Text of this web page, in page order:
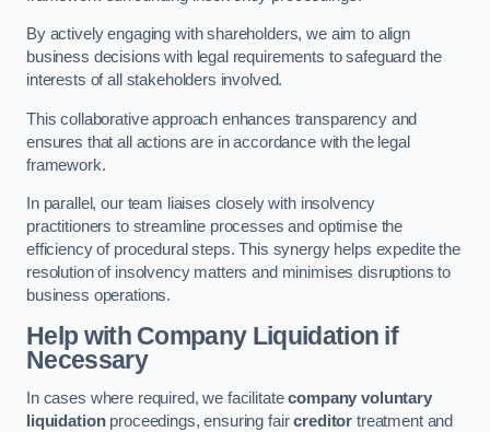
By actively engaging with shareholders, we aim to align
business decisions with legal requirements to safeguard the
interests of all stakeholders involved.
This collaborative approach enhances transparency and
ensures that all actions are in accordance with the legal
framework.
In parallel, our team liaises closely with insolvency
practitioners to streamline processes and optimise the
efficiency of procedural steps. This synergy helps expedite the
resolution of insolvency matters and minimises disruptions to
business operations.
Help with Company Liquidation if
Necessary
In cases where required, we facilitatecompany voluntary
liquidationproceedings, ensuring faircreditor treatment and